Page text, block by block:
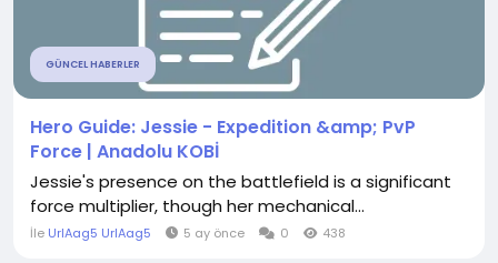
GÜNCEL HABERLER
Hero Guide: Jessie - Expedition &amp; PvP
Force | Anadolu KOBİ
Jessie's presence on the battlefield is a significant
force multiplier, though her mechanical...
İle UrlAag5 UrlAag5 5 ay önce 0 438